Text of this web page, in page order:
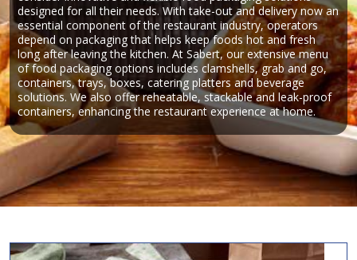
designed for all their needs. With take-out and delivery now an
essential component of the restaurant industry, operators
depend on packaging that helps keep foods hot and fresh
long after leaving the kitchen. At Sabert, our extensive menu
of food packaging options includes clamshells, grab and go,
containers, trays, boxes, catering platters and beverage
solutions. We also offer reheatable, stackable and leak-proof
containers, enhancing the restaurant experience at home.